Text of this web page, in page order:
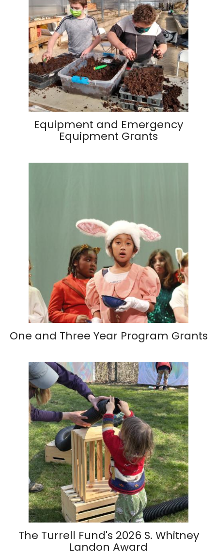
Equipment and Emergency
Equipment Grants
One and Three Year Program Grants
The Turrell Fund's 2026 S. Whitney
Landon Award